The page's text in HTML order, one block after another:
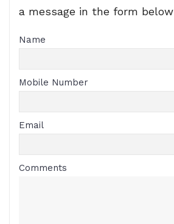
a message in the form below
Name
Mobile Number
Email
Comments